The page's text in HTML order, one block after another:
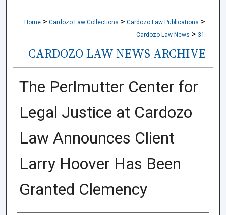
Home > Cardozo Law Collections > Cardozo Law Publications >
Cardozo Law News > 31
CARDOZO LAW NEWS ARCHIVE
The Perlmutter Center for
Legal Justice at Cardozo
Law Announces Client
Larry Hoover Has Been
Granted Clemency